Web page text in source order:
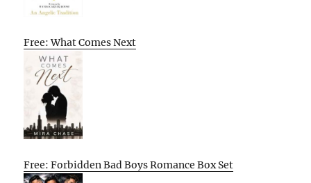
Free: What Comes Next
Free: Forbidden Bad Boys Romance Box Set